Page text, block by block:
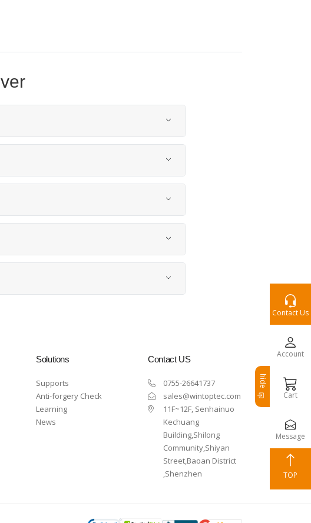
Solutions
Supports
Anti-forgery Check
Learning
News
Contact US
0755-26641737
sales@wintoptec.com
11F~12F, Senhainuo
Kechuang
Building,Shilong
Community,Shiyan
Street,Baoan District
,Shenzhen
hide
Contact Us
Account
Cart
Message
TOP